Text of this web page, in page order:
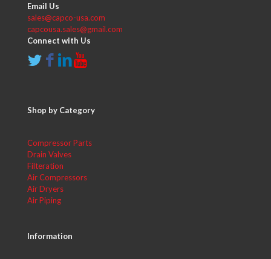
Email Us
sales@capco-usa.com
capcousa.sales@gmail.com
Connect with Us
Shop by Category
Compressor Parts
Drain Valves
Filteration
Air Compressors
Air Dryers
Air Piping
Information